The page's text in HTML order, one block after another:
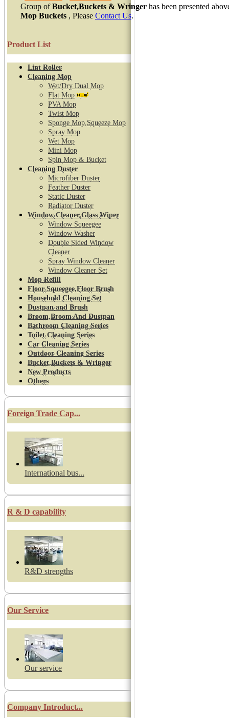
Group ofBucket,Buckets & Wringer has been presented
Mop Buckets , Please Contact Us.
Product List
Lint Roller
Cleaning Mop
Wet/Dry Dual Mop
Flat Mop
PVA Mop
Twist Mop
Sponge Mop,Squeeze Mop
Spray Mop
Wet Mop
Mini Mop
Spin Mop & Bucket
Cleaning Duster
Microfiber Duster
Feather Duster
Static Duster
Radiator Duster
Window Cleaner,Glass Wiper
Window Squeegee
Window Washer
Double Sided Window
Cleaner
Spray Window Cleaner
Window Cleaner Set
Mop Refill
Floor Squeegee,Floor Brush
Household Cleaning Set
Dustpan and Brush
Broom,Broom And Dustpan
Bathroom Cleaning Series
Toilet Cleaning Series
Car Cleaning Series
Outdoor Cleaning Series
Bucket,Buckets & Wringer
New Products
Others
Foreign Trade Cap...
International bus...
R & D capability
R&D strengths
Our Service
Our service
Company Introduct...